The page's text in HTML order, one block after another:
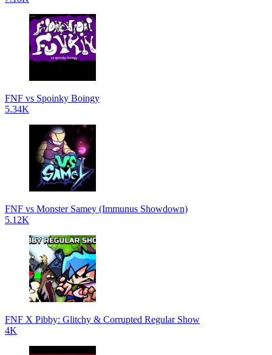
FNF vs Spoinky Boingy
5.34K
FNF vs Monster Samey (Immunus Showdown)
5.12K
FNF X Pibby: Glitchy & Corrupted Regular Show
4K